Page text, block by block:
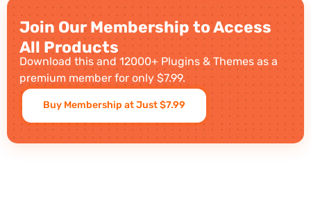
Join Our Membership to Access
All Products
Download this and 12000+ Plugins & Themes as a
premium member for only $7.99.
Buy Membership at Just $7.99